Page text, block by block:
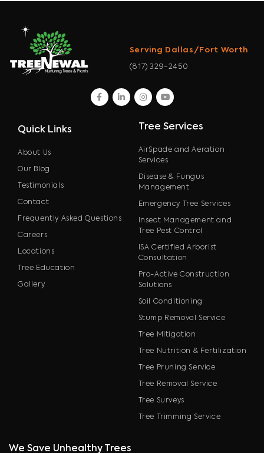
Serving Dallas/Fort Worth
(817) 329-2450
facebook
linkedininstagram
youtube
Quick Links
About Us
Our Blog
Testimonials
Contact
Frequently Asked Questions
Careers
Locations
Tree Education
Gallery
Tree Services
AirSpade and Aeration
Services
Disease & Fungus
Management
Emergency Tree Services
Insect Management and
Tree Pest Control
ISA Certified Arborist
Consultation
Pro-Active Construction
Solutions
Soil Conditioning
Stump Removal Service
Tree Mitigation
Tree Nutrition & Fertilization
Tree Pruning Service
Tree Removal Service
Tree Surveys
Tree Trimming Service
We Save Unhealthy Trees